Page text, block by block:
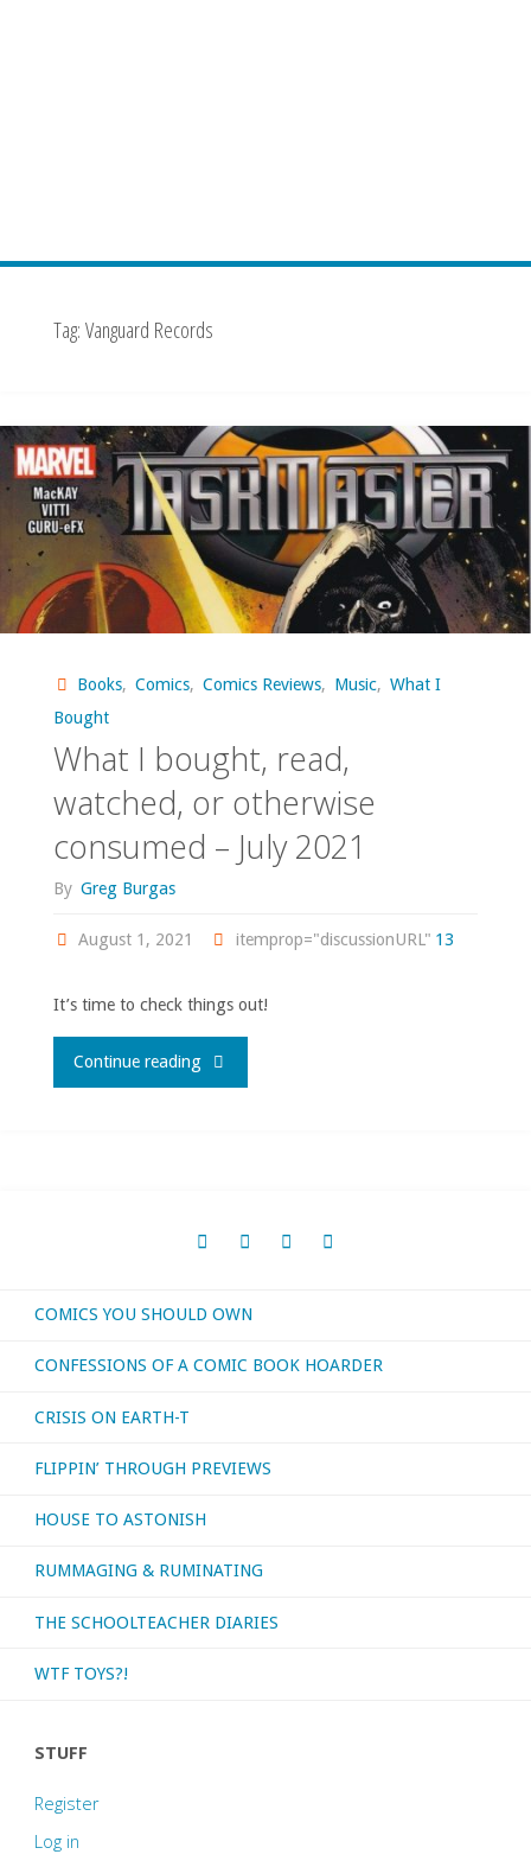
Tag: Vanguard Records
Books, Comics, Comics Reviews, Music, What I
Bought
What I bought, read,
watched, or otherwise
consumed – July 2021
By Greg Burgas
August 1, 2021 itemprop="discussionURL" 13
It’s time to check things out!
Continue reading"What
or
otherwise
–
July
2021"
COMICS YOU SHOULD OWN
CONFESSIONS OF A COMIC BOOK HOARDER
CRISIS ON EARTH-T
FLIPPIN’ THROUGH PREVIEWS
HOUSE TO ASTONISH
RUMMAGING & RUMINATING
THE SCHOOLTEACHER DIARIES
WTF TOYS?!
STUFF
Register
Log in